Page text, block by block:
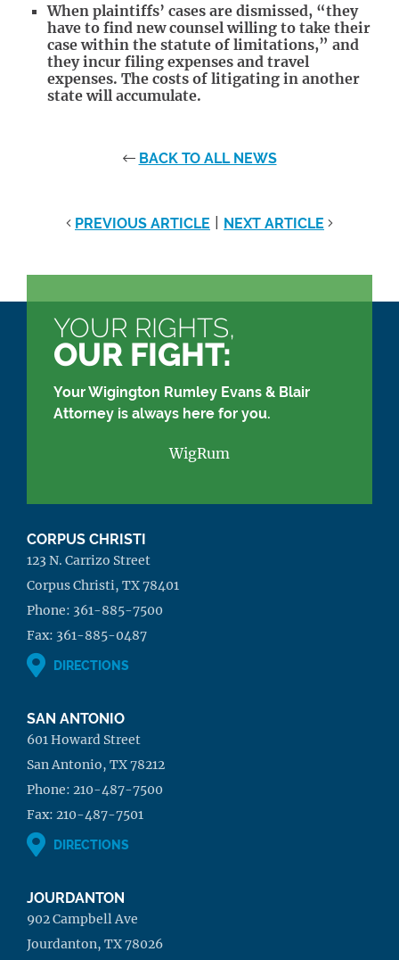
When plaintiffs’ cases are dismissed, “they
have to find new counsel willing to take their
case within the statute of limitations,” and
they incur filing expenses and travel
expenses. The costs of litigating in another
state will accumulate.
BACK TO ALL NEWS
PREVIOUS ARTICLE NEXT ARTICLE
YOUR RIGHTS,
OUR FIGHT:
Your Wigington Rumley Evans & Blair
Attorney is always here for you.
WigRum
CORPUS CHRISTI
123 N. Carrizo Street
Corpus Christi, TX 78401
Phone: 361-885-7500
Fax: 361-885-0487
DIRECTIONS
SAN ANTONIO
601 Howard Street
San Antonio, TX 78212
Phone: 210-487-7500
Fax: 210-487-7501
DIRECTIONS
JOURDANTON
902 Campbell Ave
Jourdanton, TX 78026